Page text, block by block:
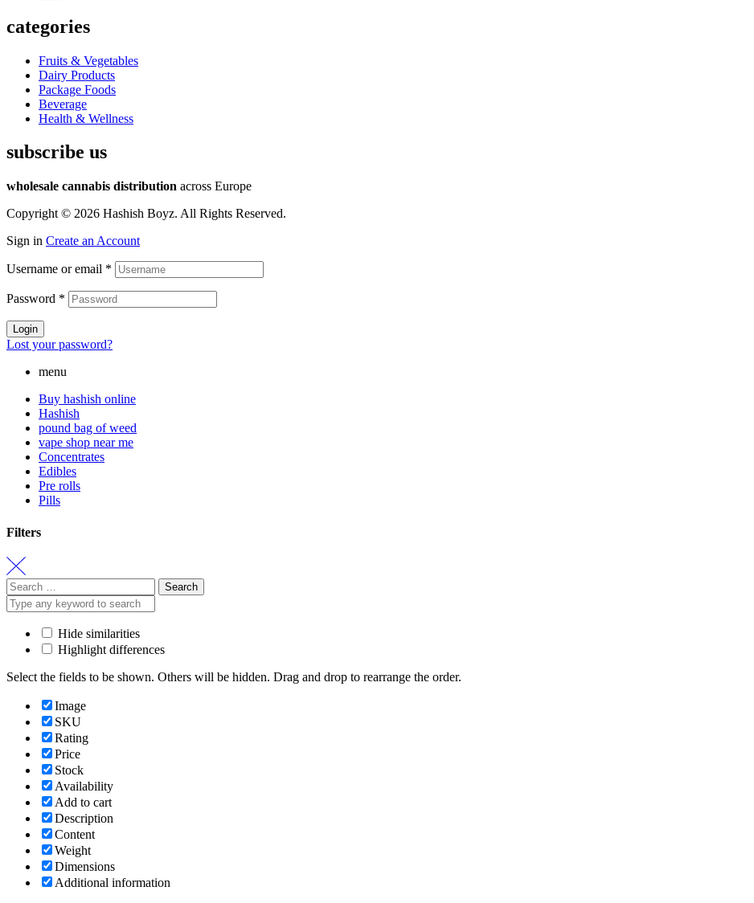
categories
Fruits & Vegetables
Dairy Products
Package Foods
Beverage
Health & Wellness
subscribe us
wholesale cannabis distribution across Europe
Copyright © 2026 Hashish Boyz. All Rights Reserved.
Sign in Create an Account
Username or email *
Password *
Login
Lost your password?
menu
Buy hashish online
Hashish
pound bag of weed​
vape shop near me
Concentrates
Edibles
Pre rolls
Pills
Filters
Search
for:
Hide similarities
Highlight differences
Select the fields to be shown. Others will be hidden. Drag and drop to rearrange the order.
Image
SKU
Rating
Price
Stock
Availability
Add to cart
Description
Content
Weight
Dimensions
Additional information